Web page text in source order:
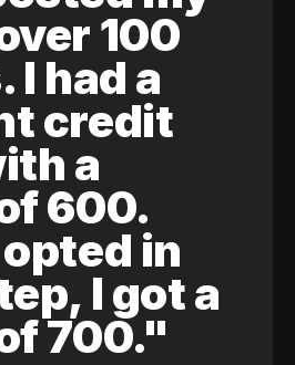
100
I had a
credit
a
600.
in
I got a
700."